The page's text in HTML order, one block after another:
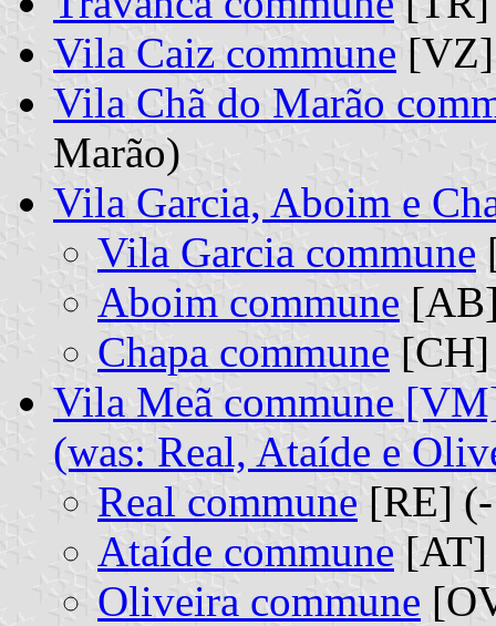
Vila Caiz commune [VZ]
Vila Chã do Marão
Marão)
Vila Garcia, Aboim e
Vila Garcia commune
Aboim commune
Chapa commune
Vila Meã commune
(was: Real, Ataíde e
Real commune [RE]
Ataíde commune [AT]
Oliveira commune